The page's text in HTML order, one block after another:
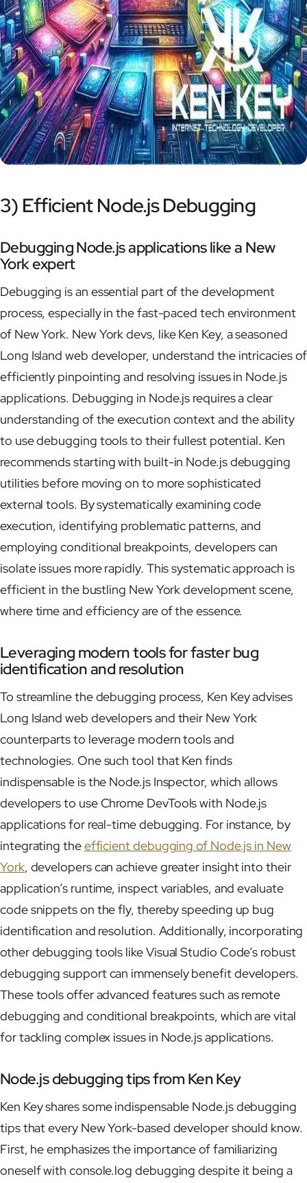
3) Efficient Node.js Debugging
Debugging Node.js applications like a New
York expert
Debugging is an essential part of the development
process, especially in the fast-paced tech environment
of New York. New York devs, like Ken Key, a seasoned
Long Island web developer, understand the intricacies of
efficiently pinpointing and resolving issues in Node.js
applications. Debugging in Node.js requires a clear
understanding of the execution context and the ability
to use debugging tools to their fullest potential. Ken
recommends starting with built-in Node.js debugging
utilities before moving on to more sophisticated
external tools. By systematically examining code
execution, identifying problematic patterns, and
employing conditional breakpoints, developers can
isolate issues more rapidly. This systematic approach is
efficient in the bustling New York development scene,
where time and efficiency are of the essence.
Leveraging modern tools for faster bug
identification and resolution
To streamline the debugging process, Ken Key advises
Long Island web developers and their New York
counterparts to leverage modern tools and
technologies. One such tool that Ken finds
indispensable is the Node.js Inspector, which allows
developers to use Chrome DevTools with Node.js
applications for real-time debugging. For instance, by
integrating theefficient debugging of Node.js in New
York, developers can achieve greater insight into their
application’s runtime, inspect variables, and evaluate
code snippets on the fly, thereby speeding up bug
identification and resolution. Additionally, incorporating
other debugging tools like Visual Studio Code’s robust
debugging support can immensely benefit developers.
These tools offer advanced features such as remote
debugging and conditional breakpoints, which are vital
for tackling complex issues in Node.js applications.
Node.js debugging tips from Ken Key
Ken Key shares some indispensable Node.js debugging
tips that every New York-based developer should know.
First, he emphasizes the importance of familiarizing
oneself with console.log debugging despite it being a